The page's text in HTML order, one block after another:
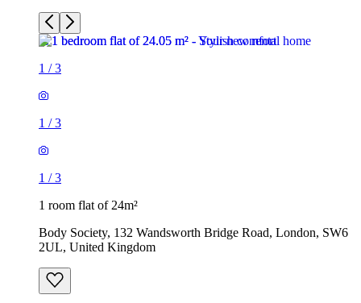
1 /3
1 /3
1 /3
1 room flat of 24m²
Body Society, 132 Wandsworth Bridge Road, London, SW6
2UL, United Kingdom